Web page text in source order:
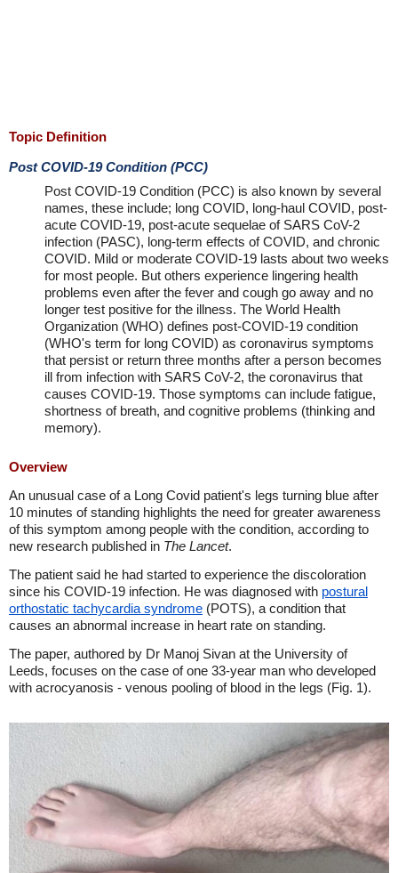
Topic Definition
Post COVID-19 Condition (PCC)
Post COVID-19 Condition (PCC) is also known by several
names, these include; long COVID, long-haul COVID, post-
acute COVID-19, post-acute sequelae of SARS CoV-2
infection (PASC), long-term effects of COVID, and chronic
COVID. Mild or moderate COVID-19 lasts about two weeks
for most people. But others experience lingering health
problems even after the fever and cough go away and no
longer test positive for the illness. The World Health
Organization (WHO) defines post-COVID-19 condition
(WHO's term for long COVID) as coronavirus symptoms
that persist or return three months after a person becomes
ill from infection with SARS CoV-2, the coronavirus that
causes COVID-19. Those symptoms can include fatigue,
shortness of breath, and cognitive problems (thinking and
memory).
Overview
An unusual case of a Long Covid patient's legs turning blue after
10 minutes of standing highlights the need for greater awareness
of this symptom among people with the condition, according to
new research published in The Lancet.
The patient said he had started to experience the discoloration
since his COVID-19 infection. He was diagnosed with postural
orthostatic tachycardia syndrome (POTS), a condition that
causes an abnormal increase in heart rate on standing.
The paper, authored by Dr Manoj Sivan at the University of
Leeds, focuses on the case of one 33-year man who developed
with acrocyanosis - venous pooling of blood in the legs (Fig. 1).